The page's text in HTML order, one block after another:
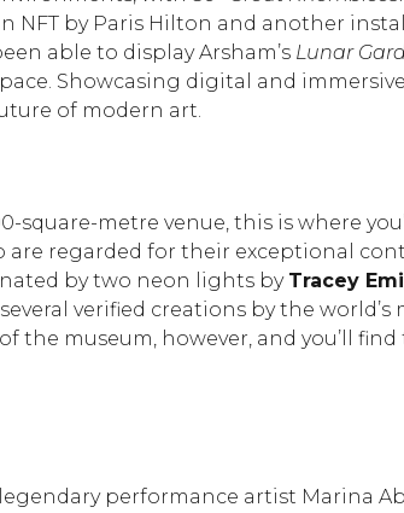
NFT by Paris Hilton and another
able to display Arsham’s Lunar
Showcasing digital and
of modern art.
square-metre venue, this is where
regarded for their exceptional
by two neon lights by Tracey
verified creations by the world’s
the museum, however, and you’ll
performance artist Marina